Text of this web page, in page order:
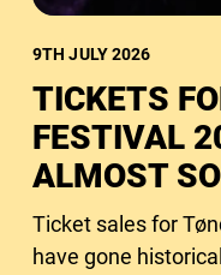
9TH JULY 2026
TICKETS
FESTIVAL
ALMOST
Ticket sales for
have gone